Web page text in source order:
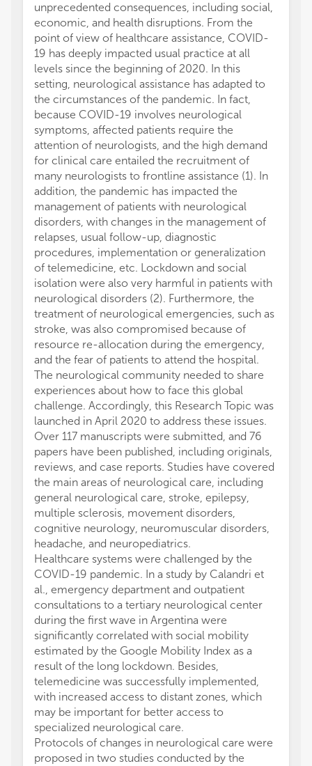
unprecedented consequences, including social,
economic, and health disruptions. From the
point of view of healthcare assistance, COVID-
19 has deeply impacted usual practice at all
levels since the beginning of 2020. In this
setting, neurological assistance has adapted to
the circumstances of the pandemic. In fact,
because COVID-19 involves neurological
symptoms, affected patients require the
attention of neurologists, and the high demand
for clinical care entailed the recruitment of
many neurologists to frontline assistance (1). In
addition, the pandemic has impacted the
management of patients with neurological
disorders, with changes in the management of
relapses, usual follow-up, diagnostic
procedures, implementation or generalization
of telemedicine, etc. Lockdown and social
isolation were also very harmful in patients with
neurological disorders (2). Furthermore, the
treatment of neurological emergencies, such as
stroke, was also compromised because of
resource re-allocation during the emergency,
and the fear of patients to attend the hospital.
The neurological community needed to share
experiences about how to face this global
challenge. Accordingly, this Research Topic was
launched in April 2020 to address these issues.
Over 117 manuscripts were submitted, and 76
papers have been published, including originals,
reviews, and case reports. Studies have covered
the main areas of neurological care, including
general neurological care, stroke, epilepsy,
multiple sclerosis, movement disorders,
cognitive neurology, neuromuscular disorders,
headache, and neuropediatrics.
Healthcare systems were challenged by the
COVID-19 pandemic. In a study by Calandri et
al., emergency department and outpatient
consultations to a tertiary neurological center
during the first wave in Argentina were
significantly correlated with social mobility
estimated by the Google Mobility Index as a
result of the long lockdown. Besides,
telemedicine was successfully implemented,
with increased access to distant zones, which
may be important for better access to
specialized neurological care.
Protocols of changes in neurological care were
proposed in two studies conducted by the